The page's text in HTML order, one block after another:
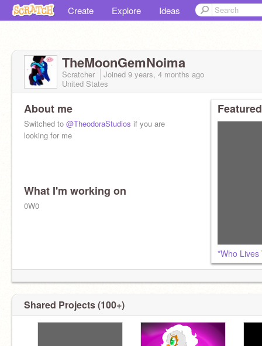
Create Explore Ideas
TheMoonGemNoima
Scratcher Joined 9 years, 4 months ago
United States
About me
Switched to @TheodoraStudios if you are
looking for me
What I'm working on
0W0
Shared Projects (100+)